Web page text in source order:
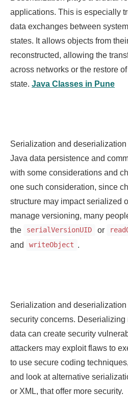
applications. This is especially
data exchanges between
states. It allows objects from
reconstructed, allowing the
across networks or the restore
state. Java Classes in Pune
Serialization and
Java data persistence and
with some considerations and
one such consideration, since
structure may impact serialized
manage versioning, many
the
serialVersionUID or
and
writeObject
Serialization and
security concerns.
data can create security
attackers may exploit flaws to
to use secure coding
and look at alternative
or XML, that offer more security.